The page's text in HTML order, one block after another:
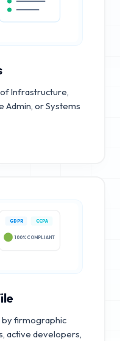
of Infrastructure,
Admin, or Systems
GDPR CCPA
100% COMPLIANT
firmographic
active developers,